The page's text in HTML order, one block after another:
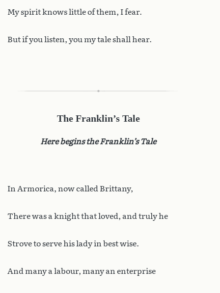
My spirit knows little of them, I fear.
But if you listen, you my tale shall hear.
The Franklin’s Tale
Here begins the Franklin’s Tale
In Armorica, now called Brittany,
There was a knight that loved, and truly he
Strove to serve his lady in best wise.
And many a labour, many an enterprise